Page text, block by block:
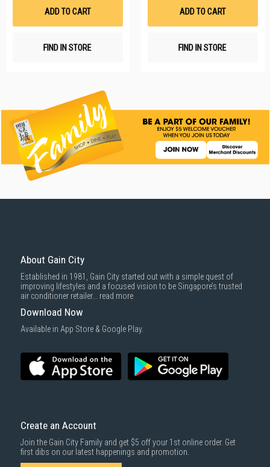
ADD TO CART
FIND IN STORE
ADD TO CART
FIND IN STORE
About Gain City
Established in 1981, Gain City started out with a simple quest of
improving lifestyles and a focused vision to be Singapore’s trusted
air conditioner retailer... read more
Download Now
Available in App Store & Google Play.
Create an Account
Join the Gain City Family and get $5 off your 1st online order. Get
first dibs on our latest happenings and promotion.